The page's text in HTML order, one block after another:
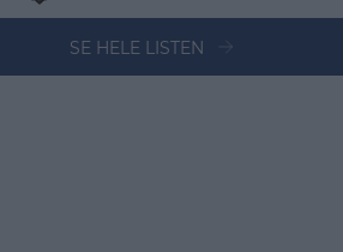
SE HELE LISTEN